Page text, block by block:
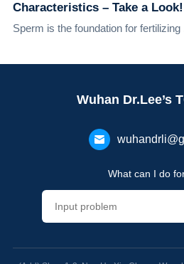
Characteristics – Take a Look!
Sperm is the foundation for fertilizing
Wuhan Dr.Lee’s
What can I do